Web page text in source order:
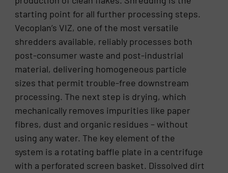
starting point for all further processing steps.
Vecoplan’s VIZ, one of the most versatile
shredders available, reliably processes both
post-consumer waste and post-industrial
material, delivering homogeneous particle
sizes that permit trouble-free downstream
processing. The next step is drying, which
mechanically removes impurities like paper
fibres, dust and organic residues – without
using any water. The key element of the
system is a rotating baffle plate in a centrifuge
with a perforated screen basket. Dissolved dirt